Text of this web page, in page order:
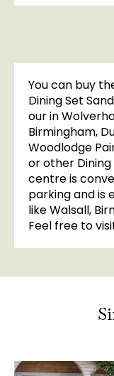
You can buy
Dining Set
our in
Birmingham,
Woodlodge
or other
centre is
parking and is
like Walsall,
Feel free to